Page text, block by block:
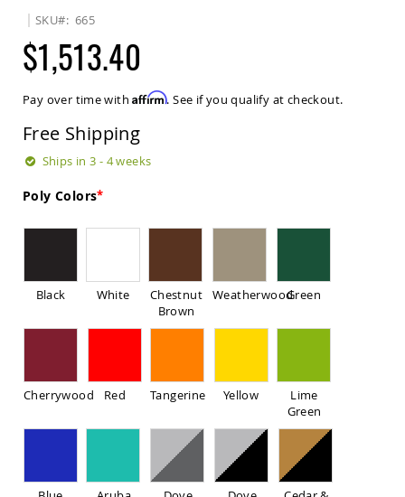
Patio
Benches
Covered
Gliders
Amish
Park
Patio
Glider
Loveseats
and
Benches
SKU 665
$1,513.40
Pay over time withAffirm. See if you qualify at checkout.
Free Shipping
Ships in 3 - 4 weeks
Poly Colors
Black White
Chestnut
Brown
WeatherwoodGreen
Cherrywood Red Tangerine Yellow
Lime
Green